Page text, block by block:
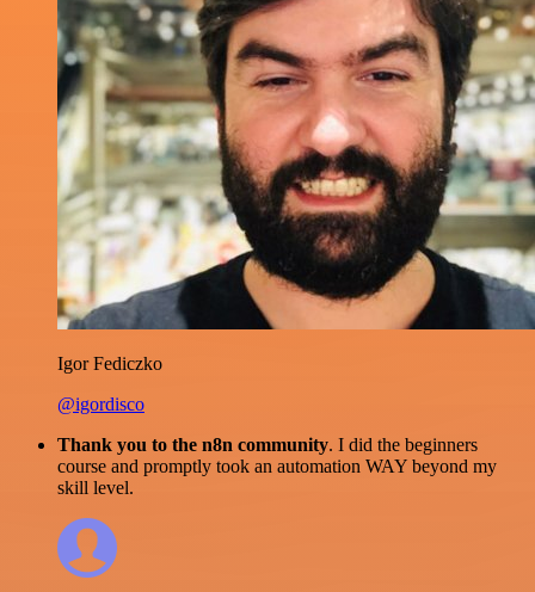
Igor Fediczko
@igordisco
Thank you to the n8n community. I did the beginners
course and promptly took an automation WAY beyond my
skill level.